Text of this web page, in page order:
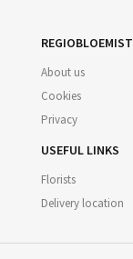
REGIOBLOEMIST
About us
Cookies
Privacy
USEFUL LINKS
Florists
Delivery location